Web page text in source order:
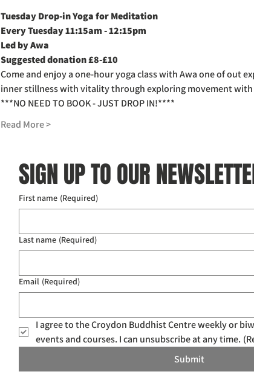
Tuesday Drop-in Yoga for Meditation
Every Tuesday 11:15am - 12:15pm
Led by Awa
Suggested donation £8-£10
Come and enjoy a one-hour yoga class with Awa one of out
inner stillness with vitality through exploring movement
***NO NEED TO BOOK - JUST DROP IN!****
Read More >
SIGN UP TO OUR
First name (Required)
Last name (Required)
Email (Required)
I agree to the Croydon Buddhist Centre weekly or
events and courses. I can unsubscribe at any time.
Submit